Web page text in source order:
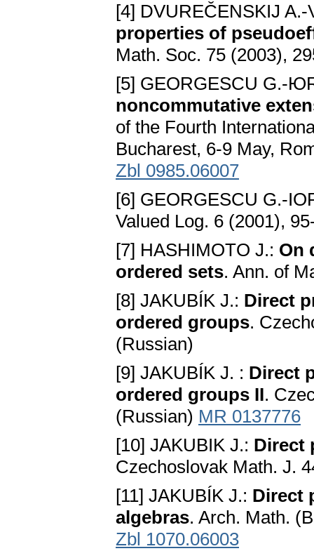
[4] DVUREČENSKIJ
properties of
Math. Soc. 75 (2003),
[5] GEORGESCU G.-
noncommutative
of the Fourth
Bucharest, 6-9 May,
Zbl 0985.06007
[6] GEORGESCU G.-
Valued Log. 6 (2001),
[7] HASHIMOTO J.: On
ordered sets. Ann. of
[8] JAKUBÍK J.: Direct
ordered groups.
(Russian)
[9] JAKUBÍK J. : Direct
ordered groups II.
(Russian) MR 0137776
[10] JAKUBIK J.: Direct
Czechoslovak Math. J.
[11] JAKUBÍK J.: Direct
algebras. Arch. Math.
Zbl 1070.06003